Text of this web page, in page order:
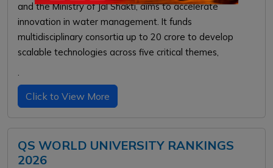
and the Ministry of Jal Shakti, aims to accelerate
innovation in water management. It funds
multidisciplinary consortia up to ₹20 crore to develop
scalable technologies across five critical themes,
.
Click to View More
QS WORLD UNIVERSITY RANKINGS
2026